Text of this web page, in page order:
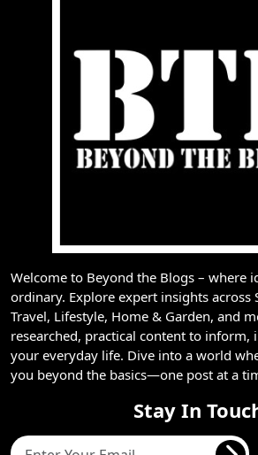
Welcome to Beyond the Blogs – where
ordinary. Explore expert insights across
Travel, Lifestyle, Home & Garden, and
researched, practical content to inform,
your everyday life. Dive into a world
you beyond the basics—one post at a
Stay In